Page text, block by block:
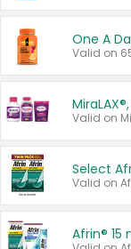
One A
Valid on
Select
Valid on